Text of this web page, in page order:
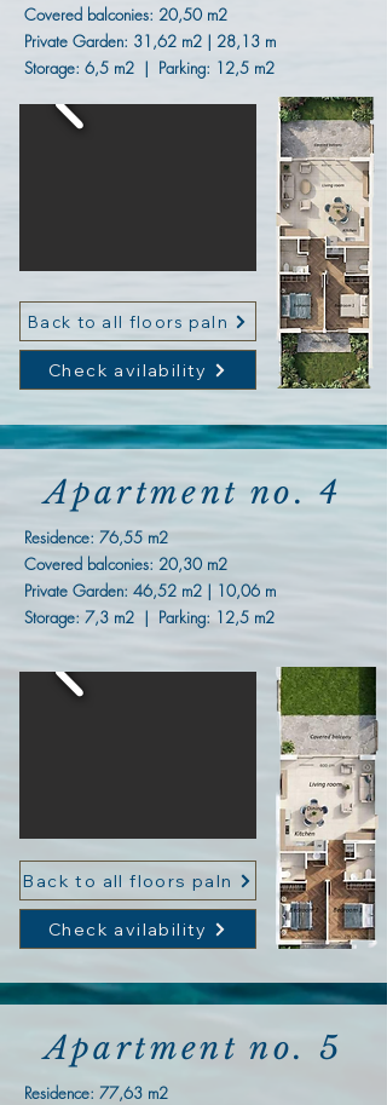
Covered balconies: 20,50 m2
Private Garden: 31,62 m2 | 28,13 m
Storage: 6,5 m2 | Parking: 12,5 m2
Back to all floors paln
Check avilability
Apartment no. 4
Residence: 76,55 m2
Covered balconies: 20,30 m2
Private Garden: 46,52 m2 | 10,06 m
Storage: 7,3 m2 | Parking: 12,5 m2
Back to all floors paln
Check avilability
Apartment no. 5
Residence: 77,63 m2